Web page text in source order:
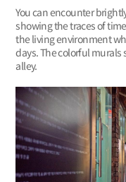
You can encounter
showing the traces of
the living environment
days. The colorful murals
alley.